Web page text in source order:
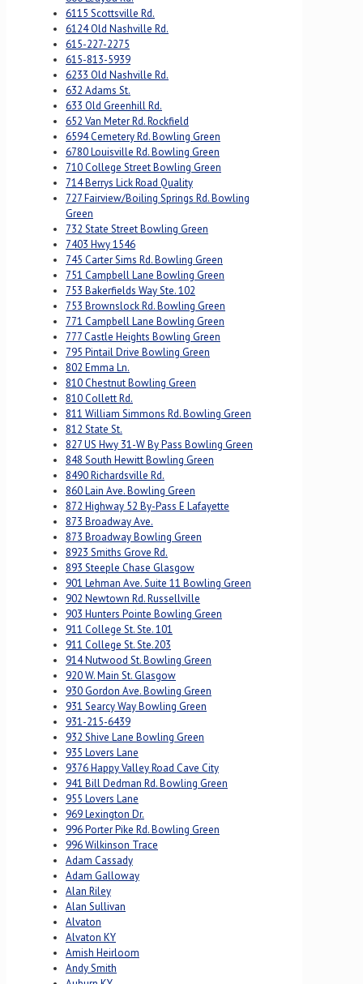
6115 Scottsville Rd.
6124 Old Nashville Rd.
615-227-2275
615-813-5939
6233 Old Nashville Rd.
632 Adams St.
633 Old Greenhill Rd.
652 Van Meter Rd. Rockfield
6594 Cemetery Rd. Bowling Green
6780 Louisville Rd. Bowling Green
710 College Street Bowling Green
714 Berrys Lick Road Quality
727 Fairview/Boiling Springs Rd. Bowling
Green
732 State Street Bowling Green
7403 Hwy 1546
745 Carter Sims Rd. Bowling Green
751 Campbell Lane Bowling Green
753 Bakerfields Way Ste. 102
753 Brownslock Rd. Bowling Green
771 Campbell Lane Bowling Green
777 Castle Heights Bowling Green
795 Pintail Drive Bowling Green
802 Emma Ln.
810 Chestnut Bowling Green
810 Collett Rd.
811 William Simmons Rd. Bowling Green
812 State St.
827 US Hwy 31-W By Pass Bowling Green
848 South Hewitt Bowling Green
8490 Richardsville Rd.
860 Lain Ave. Bowling Green
872 Highway 52 By-Pass E Lafayette
873 Broadway Ave.
873 Broadway Bowling Green
8923 Smiths Grove Rd.
893 Steeple Chase Glasgow
901 Lehman Ave. Suite 11 Bowling Green
902 Newtown Rd. Russellville
903 Hunters Pointe Bowling Green
911 College St. Ste. 101
911 College St. Ste.203
914 Nutwood St. Bowling Green
920 W. Main St. Glasgow
930 Gordon Ave. Bowling Green
931 Searcy Way Bowling Green
931-215-6439
932 Shive Lane Bowling Green
935 Lovers Lane
9376 Happy Valley Road Cave City
941 Bill Dedman Rd. Bowling Green
955 Lovers Lane
969 Lexington Dr.
996 Porter Pike Rd. Bowling Green
996 Wilkinson Trace
Adam Cassady
Adam Galloway
Alan Riley
Alan Sullivan
Alvaton
Alvaton KY
Amish Heirloom
Andy Smith